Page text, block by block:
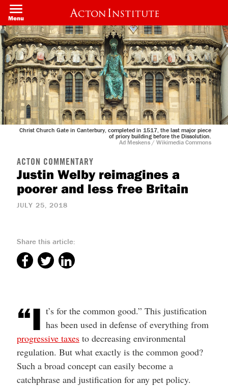
Skip
main
content
Menu
Christ Church Gate in Canterbury, completed in 1517, the last major piece
of priory building before the Dissolution.
Ad Meskens / Wikimedia Commons
ACTON COMMENTARY
Justin Welby reimagines a
poorer and less free Britain
JULY 25, 2018
Share this article:
“I t’s for the common good.” This justification
has been used in defense of everything from
progressive taxesto decreasing environmental
regulation. But what exactly is the common good?
Such a broad concept can easily become a
catchphrase and justification for any pet policy.